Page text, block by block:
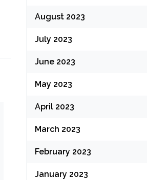
August 2023
July 2023
June 2023
May 2023
April 2023
March 2023
February 2023
January 2023